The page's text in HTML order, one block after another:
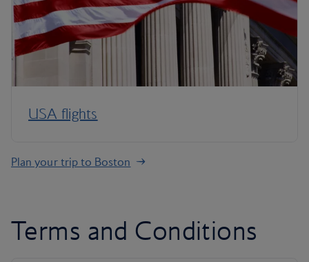
USA flights
Plan your trip to Boston
Terms and Conditions